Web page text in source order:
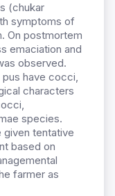
(chukar
symptoms of
On postmortem
emaciation and
observed.
have cocci,
characters
species.
given tentative
based on
farmer as